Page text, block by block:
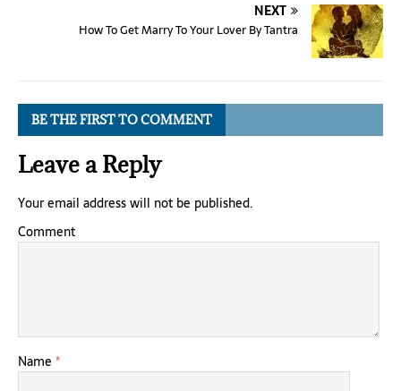
NEXT
How To Get Marry To Your Lover By Tantra
BE THE FIRST TO COMMENT
Leave a Reply
Your email address will not be published.
Comment
Name *